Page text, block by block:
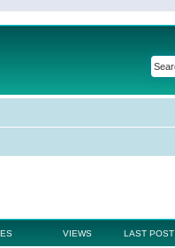
VIEWS LAST POST